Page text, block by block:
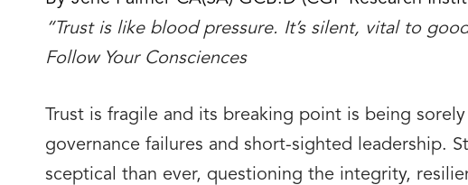
“Trust is like blood pressure. It’s silent, vital to
Follow Your Consciences
Trust is fragile and its breaking point is being
governance failures and short-sighted leadership.
sceptical than ever, questioning the integrity,